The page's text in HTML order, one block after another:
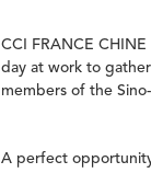
CCI FRANCE
day at work to
members of the
A perfect